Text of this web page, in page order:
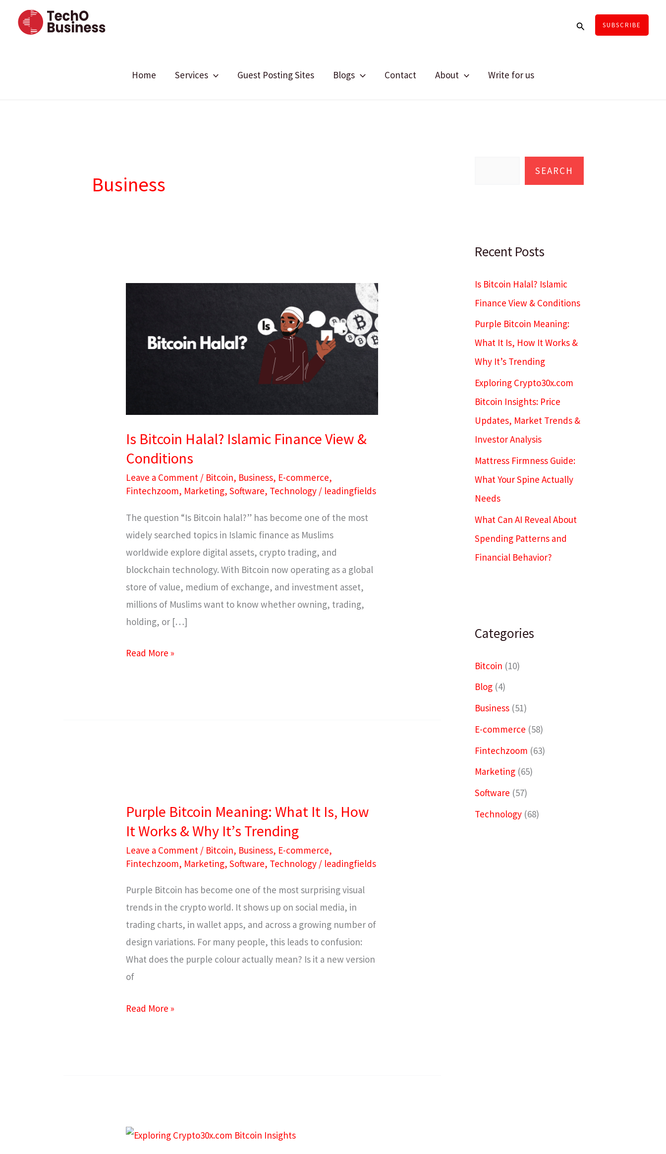
Search SUBSCRIBE
Home Services Guest Posting Sites Blogs Contact About Write for us
Business
Is Bitcoin Halal? Islamic Finance View &
Conditions
Leave a Comment / Bitcoin, Business, E-commerce,
Fintechzoom, Marketing,Software, Technology / leadingfields
The question “Is Bitcoin halal?” has become one of the most
widely searched topics in Islamic finance as Muslims
worldwide explore digital assets, crypto trading, and
blockchain technology. With Bitcoin now operating as a global
store of value, medium of exchange, and investment asset,
millions of Muslims want to know whether owning, trading,
holding, or […]
Islamic
Conditions
Read More »
Purple Bitcoin Meaning: What It Is, How
It Works & Why It’s Trending
Leave a Comment / Bitcoin, Business, E-commerce,
Fintechzoom, Marketing,Software, Technology / leadingfields
Purple Bitcoin has become one of the most surprising visual
trends in the crypto world. It shows up on social media, in
trading charts, in wallet apps, and across a growing number of
design variations. For many people, this leads to confusion:
What does the purple colour actually mean? Is it a new version
of
Meaning:
What
It
Is,
Read More »
Exploring
SEARCH
Recent Posts
Is Bitcoin Halal? Islamic
Finance View & Conditions
Purple Bitcoin Meaning:
What It Is, How It Works &
Why It’s Trending
Exploring Crypto30x.com
Bitcoin Insights: Price
Updates, Market Trends &
Investor Analysis
Mattress Firmness Guide:
What Your Spine Actually
Needs
What Can AI Reveal About
Spending Patterns and
Financial Behavior?
Categories
Bitcoin (10)
Blog(4)
Business(51)
E-commerce (58)
Fintechzoom (63)
Marketing(65)
Software (57)
Technology(68)